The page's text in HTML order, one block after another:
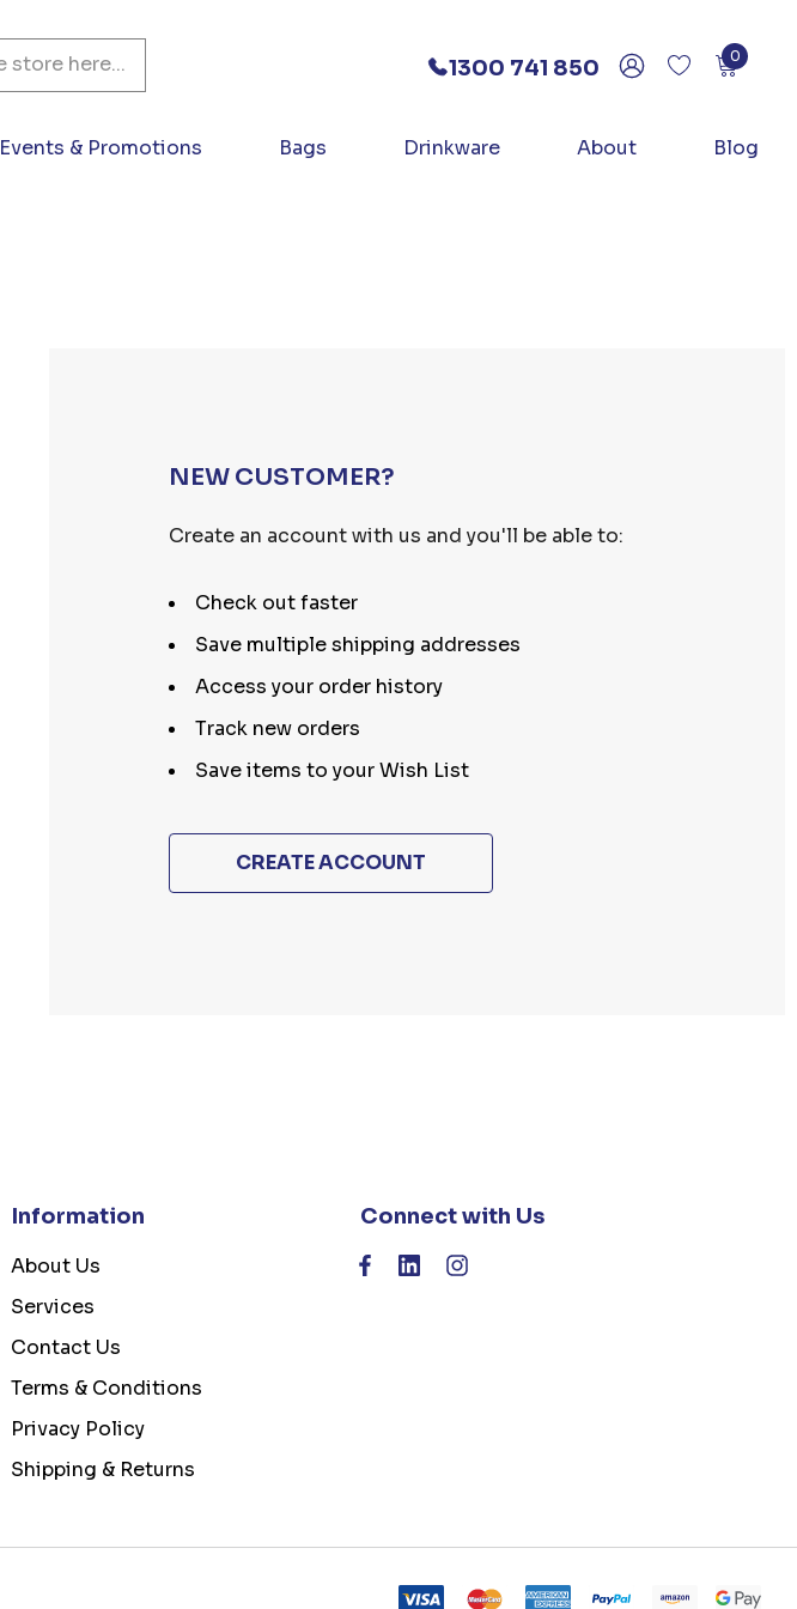
1300 741 850 0
Events & Promotions Bags Drinkware About Blog
NEW CUSTOMER?
Create an account with us and you'll be able to:
Check out faster
Save multiple shipping addresses
Access your order history
Track new orders
Save items to your Wish List
CREATE ACCOUNT
Information
About Us
Services
Contact Us
Terms & Conditions
Privacy Policy
Shipping & Returns
Connect with Us